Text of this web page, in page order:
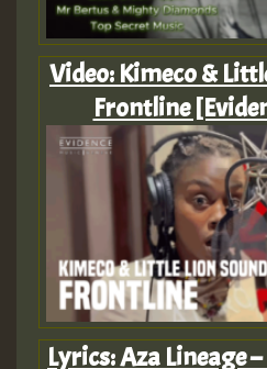
Video: Kimeco &
Frontline
Lyrics: Aza Lineage